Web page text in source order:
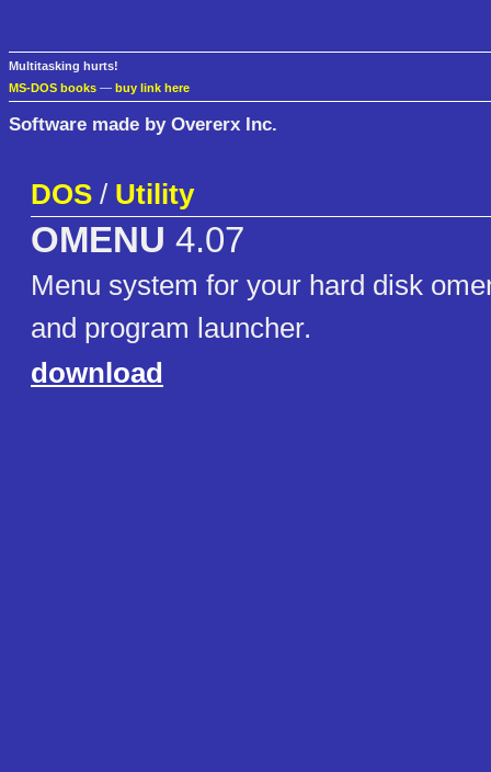
Multitasking hurts!
MS-DOS books — buy link here
Software made by Overerx Inc.
DOS / Utility
OMENU 4.07
Menu system for your hard disk
and program launcher.
download